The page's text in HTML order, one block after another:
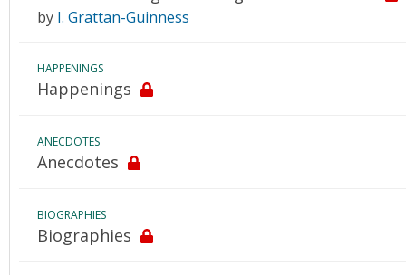
by I. Grattan-Guinness
HAPPENINGS
Happenings
ANECDOTES
Anecdotes
BIOGRAPHIES
Biographies